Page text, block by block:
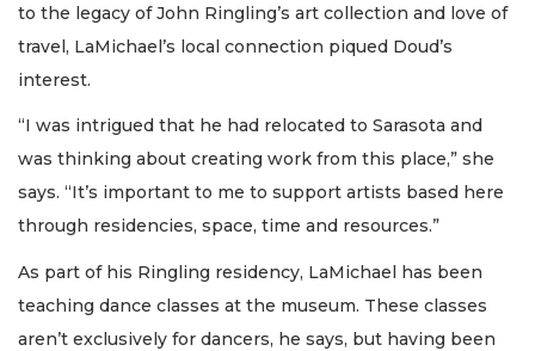
to the legacy of John Ringling’s art collection and love of
travel, LaMichael’s local connection piqued Doud’s
interest.
“I was intrigued that he had relocated to Sarasota and
was thinking about creating work from this place,” she
says. “It’s important to me to support artists based here
through residencies, space, time and resources.”
As part of his Ringling residency, LaMichael has been
teaching dance classes at the museum. These classes
aren’t exclusively for dancers, he says, but having been